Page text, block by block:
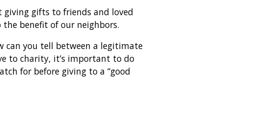
giving gifts to friends and loved
benefit of our neighbors.
can you tell between a legitimate
to charity, it’s important to do
for before giving to a “good